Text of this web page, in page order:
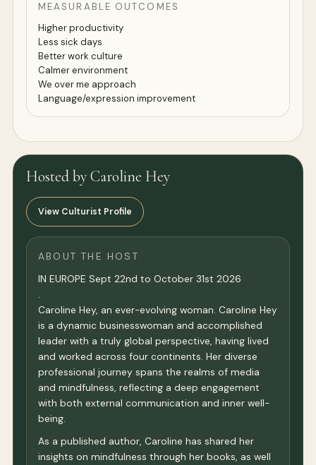
MEASURABLE OUTCOMES
Higher productivity
Less sick days
Better work culture
Calmer environment
We over me approach
Language/expression improvement
Hosted by Caroline Hey
View Culturist Profile
ABOUT THE HOST
IN EUROPE Sept 22nd to October 31st 2026
.
Caroline Hey, an ever-evolving woman. Caroline Hey
is a dynamic businesswoman and accomplished
leader with a truly global perspective, having lived
and worked across four continents. Her diverse
professional journey spans the realms of media
and mindfulness, reflecting a deep engagement
with both external communication and inner well-
being.
As a published author, Caroline has shared her
insights on mindfulness through her books, as well